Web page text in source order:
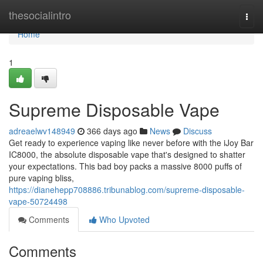
thesocialintro
Home
Home
1
Supreme Disposable Vape
adreaelwv148949 366 days ago News
Discuss
Get ready to experience vaping like never before with the iJoy Bar
IC8000, the absolute disposable vape that's designed to shatter
your expectations. This bad boy packs a massive 8000 puffs of
pure vaping bliss,
https://dianehepp708886.tribunablog.com/supreme-disposable-
vape-50724498
Comments
Who Upvoted
Comments